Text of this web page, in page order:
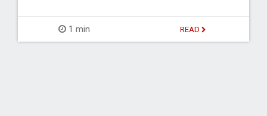
1 min READ